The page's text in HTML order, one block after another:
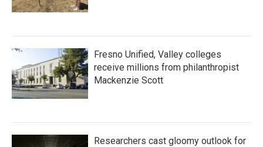
Fresno Unified, Valley colleges
receive millions from philanthropist
Mackenzie Scott
Researchers cast gloomy outlook for